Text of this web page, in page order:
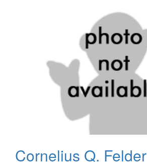
Cornelius Q. Felder